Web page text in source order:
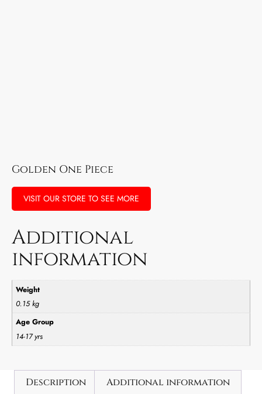
Golden One Piece
VISIT OUR STORE TO SEE MORE
Additional
information
Weight
0.15 kg
Age Group
14-17 yrs
Description Additional information